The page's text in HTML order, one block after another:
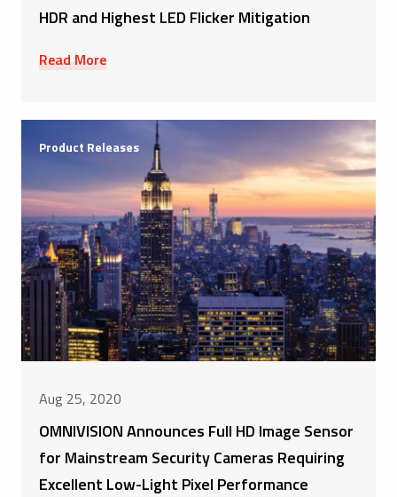
HDR and Highest LED Flicker Mitigation
Read More
Product Releases
Aug 25, 2020
OMNIVISION Announces Full HD Image Sensor
for Mainstream Security Cameras Requiring
Excellent Low-Light Pixel Performance